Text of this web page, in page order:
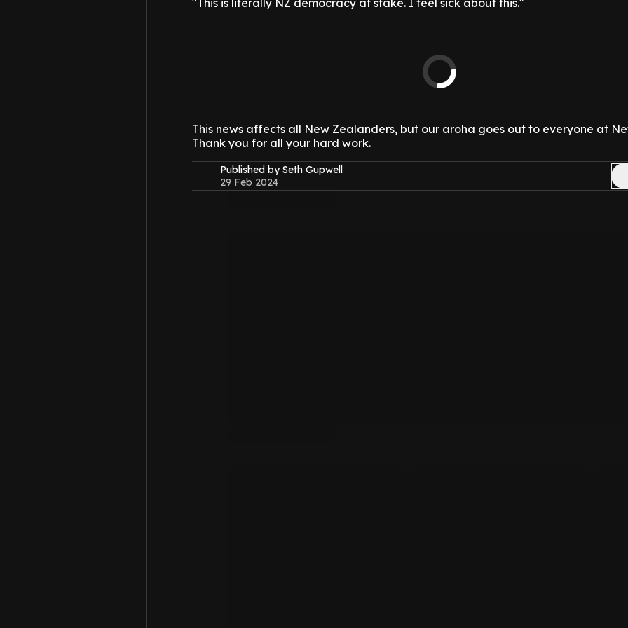
"This is literally NZ democracy at stake. I feel sick about this."
This news affects all New Zealanders, but our aroha goes out to everyone at
Thank you for all your hard work.
Published by Seth Gupwell
29 Feb 2024